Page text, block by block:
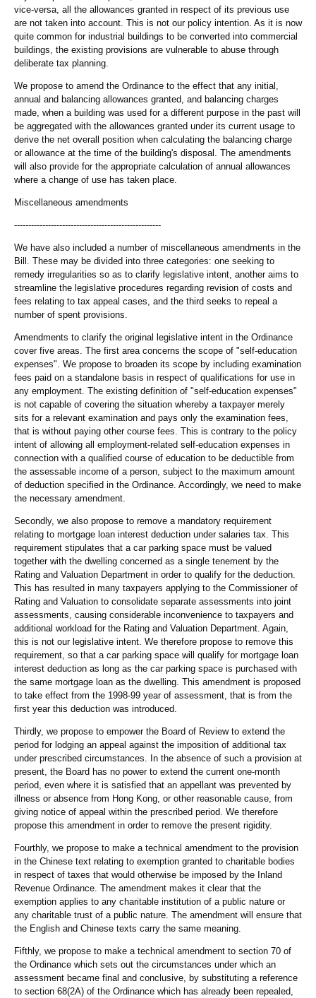
vice-versa, all the allowances granted in respect of its previous use
are not taken into account. This is not our policy intention. As it is now
quite common for industrial buildings to be converted into commercial
buildings, the existing provisions are vulnerable to abuse through
deliberate tax planning.
We propose to amend the Ordinance to the effect that any initial,
annual and balancing allowances granted, and balancing charges
made, when a building was used for a different purpose in the past will
be aggregated with the allowances granted under its current usage to
derive the net overall position when calculating the balancing charge
or allowance at the time of the building's disposal. The amendments
will also provide for the appropriate calculation of annual allowances
where a change of use has taken place.
Miscellaneous amendments
----------------------------------------------------
We have also included a number of miscellaneous amendments in the
Bill. These may be divided into three categories: one seeking to
remedy irregularities so as to clarify legislative intent, another aims to
streamline the legislative procedures regarding revision of costs and
fees relating to tax appeal cases, and the third seeks to repeal a
number of spent provisions.
Amendments to clarify the original legislative intent in the Ordinance
cover five areas. The first area concerns the scope of "self-education
expenses". We propose to broaden its scope by including examination
fees paid on a standalone basis in respect of qualifications for use in
any employment. The existing definition of "self-education expenses"
is not capable of covering the situation whereby a taxpayer merely
sits for a relevant examination and pays only the examination fees,
that is without paying other course fees. This is contrary to the policy
intent of allowing all employment-related self-education expenses in
connection with a qualified course of education to be deductible from
the assessable income of a person, subject to the maximum amount
of deduction specified in the Ordinance. Accordingly, we need to make
the necessary amendment.
Secondly, we also propose to remove a mandatory requirement
relating to mortgage loan interest deduction under salaries tax. This
requirement stipulates that a car parking space must be valued
together with the dwelling concerned as a single tenement by the
Rating and Valuation Department in order to qualify for the deduction.
This has resulted in many taxpayers applying to the Commissioner of
Rating and Valuation to consolidate separate assessments into joint
assessments, causing considerable inconvenience to taxpayers and
additional workload for the Rating and Valuation Department. Again,
this is not our legislative intent. We therefore propose to remove this
requirement, so that a car parking space will qualify for mortgage loan
interest deduction as long as the car parking space is purchased with
the same mortgage loan as the dwelling. This amendment is proposed
to take effect from the 1998-99 year of assessment, that is from the
first year this deduction was introduced.
Thirdly, we propose to empower the Board of Review to extend the
period for lodging an appeal against the imposition of additional tax
under prescribed circumstances. In the absence of such a provision at
present, the Board has no power to extend the current one-month
period, even where it is satisfied that an appellant was prevented by
illness or absence from Hong Kong, or other reasonable cause, from
giving notice of appeal within the prescribed period. We therefore
propose this amendment in order to remove the present rigidity.
Fourthly, we propose to make a technical amendment to the provision
in the Chinese text relating to exemption granted to charitable bodies
in respect of taxes that would otherwise be imposed by the Inland
Revenue Ordinance. The amendment makes it clear that the
exemption applies to any charitable institution of a public nature or
any charitable trust of a public nature. The amendment will ensure that
the English and Chinese texts carry the same meaning.
Fifthly, we propose to make a technical amendment to section 70 of
the Ordinance which sets out the circumstances under which an
assessment became final and conclusive, by substituting a reference
to section 68(2A) of the Ordinance which has already been repealed,